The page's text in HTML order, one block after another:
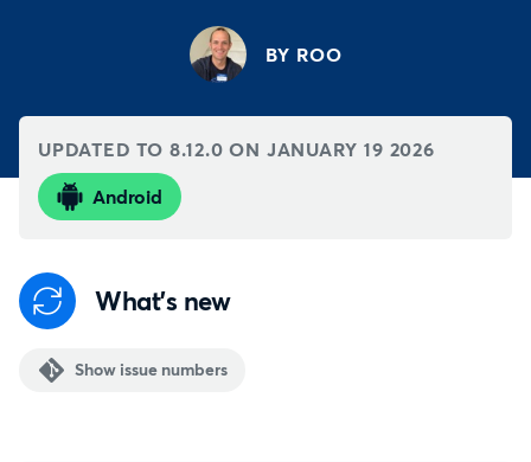
BY ROO
UPDATED TO 8.12.0 ON JANUARY 19 2026
Android
What's new
Show issue numbers